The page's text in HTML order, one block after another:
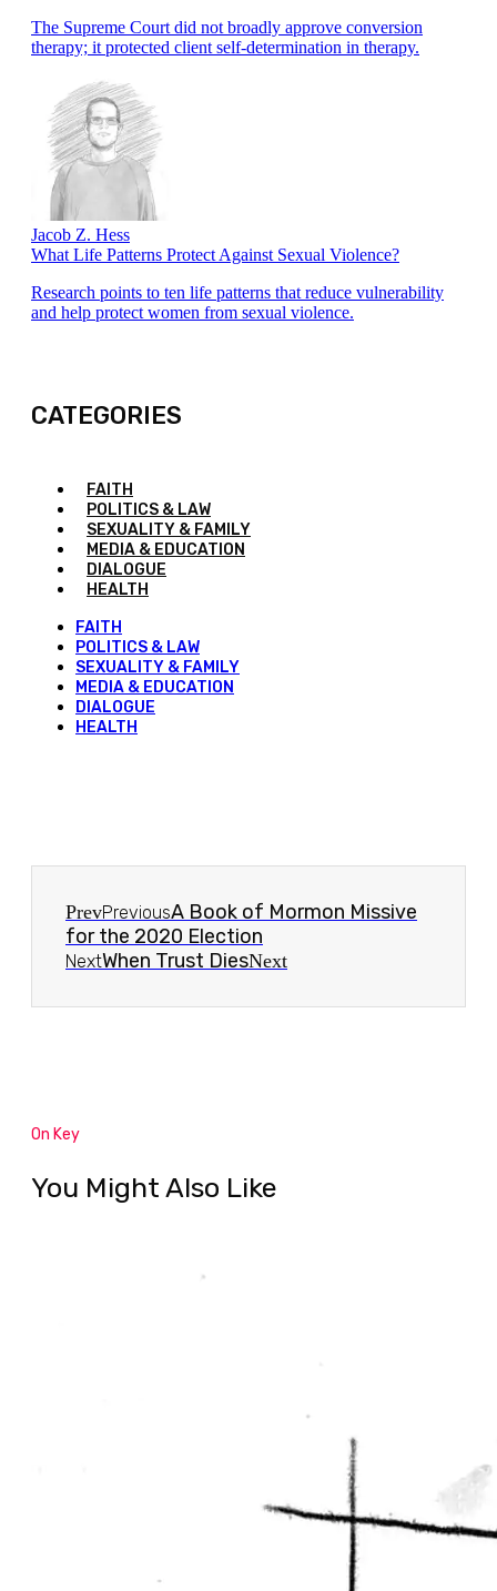
The Supreme Court did not broadly approve conversion
therapy; it protected client self-determination in therapy.
Jacob Z. Hess
What Life Patterns Protect Against Sexual Violence?
Research points to ten life patterns that reduce vulnerability
and help protect women from sexual violence.
CATEGORIES
FAITH
POLITICS & LAW
SEXUALITY & FAMILY
MEDIA & EDUCATION
DIALOGUE
HEALTH
FAITH
POLITICS & LAW
SEXUALITY & FAMILY
MEDIA & EDUCATION
DIALOGUE
HEALTH
PrevPreviousA Book of Mormon Missive
for the 2020 Election
NextWhen Trust DiesNext
On Key
You Might Also Like